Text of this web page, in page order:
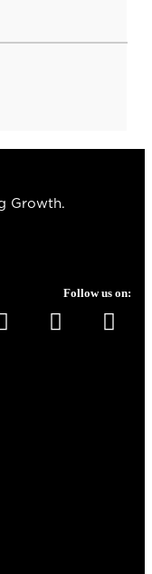
Growth.
Follow us on: